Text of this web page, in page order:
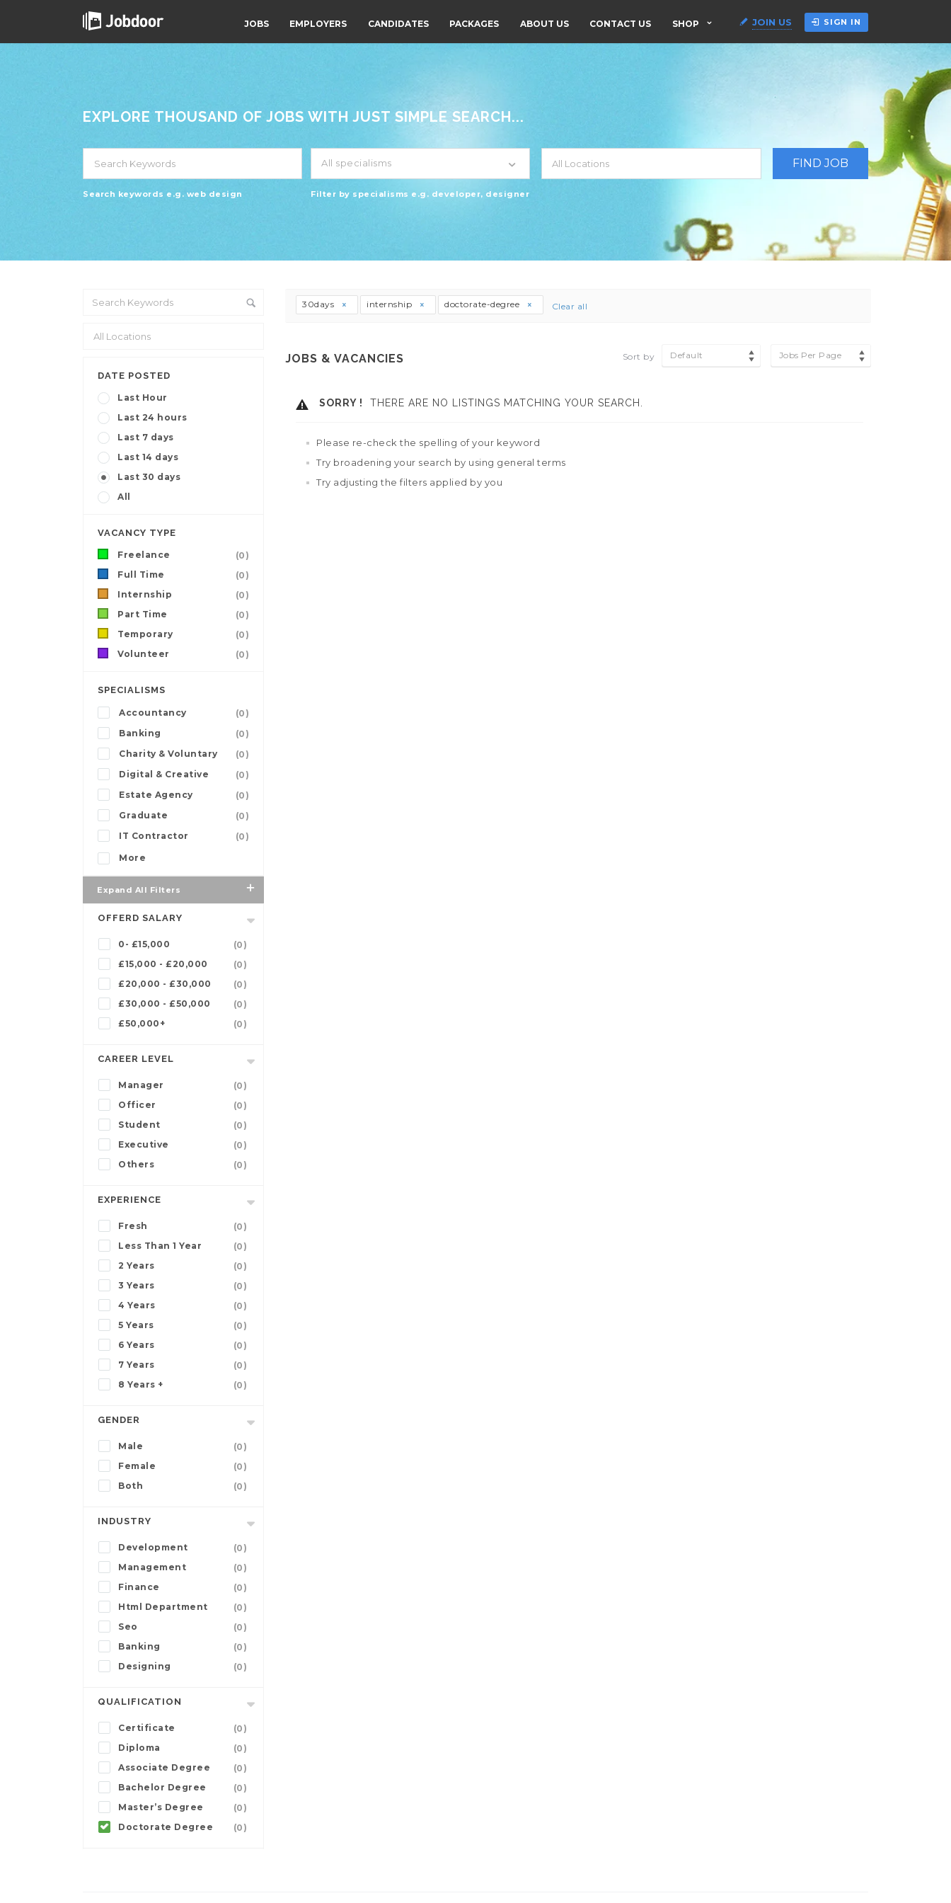
JOBS EMPLOYERS CANDIDATES PACKAGES ABOUT US CONTACT US SHOP JOIN US SIGN IN
EXPLORE THOUSAND OF JOBS WITH JUST SIMPLE SEARCH...
Search keywords e.g. web design
All specialisms
Filter by specialisms e.g. developer, designer
DATE POSTED
Last Hour
Last 24 hours
Last 7 days
Last 14 days
Last 30 days
All
VACANCY TYPE
Freelance
(0)
Full Time
(0)
Internship
(0)
Part Time
(0)
Temporary
(0)
Volunteer
(0)
SPECIALISMS
Accountancy
(0)
Banking
(0)
Charity & Voluntary
(0)
Digital & Creative
(0)
Estate Agency
(0)
Graduate
(0)
IT Contractor
(0)
More
Expand All Filters
OFFERD SALARY
0- £15,000
(0)
£15,000 - £20,000
(0)
£20,000 - £30,000
(0)
£30,000 - £50,000
(0)
£50,000+
(0)
CAREER LEVEL
Manager
(0)
Officer
(0)
Student
(0)
Executive
(0)
Others
(0)
EXPERIENCE
Fresh
(0)
Less Than 1 Year
(0)
2 Years
(0)
3 Years
(0)
4 Years
(0)
5 Years
(0)
6 Years
(0)
7 Years
(0)
8 Years +
(0)
GENDER
Male
(0)
Female
(0)
Both
(0)
INDUSTRY
Development
(0)
Management
(0)
Finance
(0)
Html Department
(0)
Seo
(0)
Banking
(0)
Designing
(0)
QUALIFICATION
Certificate
(0)
Diploma
(0)
Associate Degree
(0)
Bachelor Degree
(0)
Master’s Degree
(0)
Doctorate Degree
(0)
30days internship doctorate-degree Clear all
JOBS & VACANCIES Sort by Default Jobs Per Page
SORRY ! THERE ARE NO LISTINGS MATCHING YOUR SEARCH.
Please re-check the spelling of your keyword
Try broadening your search by using general terms
Try adjusting the filters applied by you